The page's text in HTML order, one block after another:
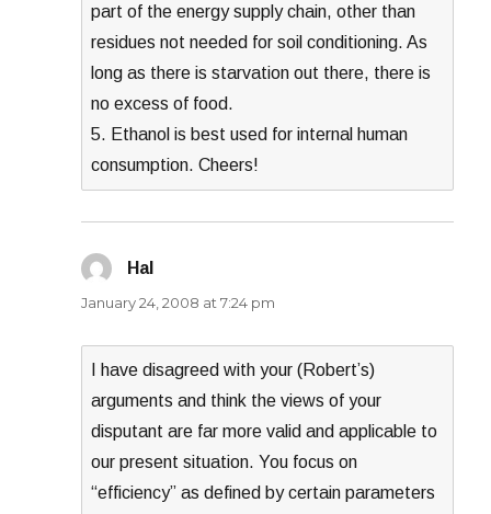
part of the energy supply chain, other than
residues not needed for soil conditioning. As
long as there is starvation out there, there is
no excess of food.
5. Ethanol is best used for internal human
consumption. Cheers!
Hal
January 24, 2008 at 7:24 pm
I have disagreed with your (Robert’s)
arguments and think the views of your
disputant are far more valid and applicable to
our present situation. You focus on
“efficiency” as defined by certain parameters